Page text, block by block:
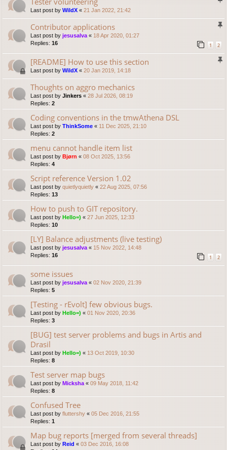
Last post by WildX « 21 Jan 2022, 21:42
Contributor applications
Last post by jesusalva « 18 Apr 2020, 01:27
Replies: 16 1 2
[README] How to use this section
Last post by WildX « 20 Jan 2019, 14:18
Thoughts on aggro mechanics
Last post by Jinkers « 28 Jul 2026, 08:19
Replies: 2
Coding conventions in the tmwAthena DSL
Last post by ThinkSome « 11 Dec 2025, 21:10
Replies: 2
menu cannot handle item list
Last post by Bjørn « 08 Oct 2025, 13:56
Replies: 4
Script reference Version 1.02
Last post by quietlyquietly « 22 Aug 2025, 07:56
Replies: 13
How to push to GIT repository.
Last post by Hello=) « 27 Jun 2025, 12:33
Replies: 10
[LY] Balance adjustments (live testing)
Last post by jesusalva « 15 Nov 2022, 14:48
Replies: 16 1 2
some issues
Last post by jesusalva « 02 Nov 2020, 21:39
Replies: 5
[Testing - rEvolt] few obvious bugs.
Last post by Hello=) « 01 Nov 2020, 20:36
Replies: 3
[BUG] test server problems and bugs in Artis and
Drasil
Last post by Hello=) « 13 Oct 2019, 10:30
Replies: 8
Test server map bugs
Last post by Micksha « 09 May 2018, 11:42
Replies: 8
Confused Tree
Last post by fluttershy « 05 Dec 2016, 21:55
Replies: 1
Map bug reports [merged from several threads]
Last post by Reid « 03 Dec 2016, 16:08